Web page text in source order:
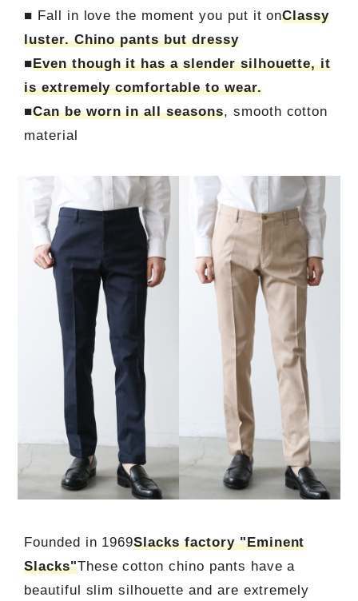
■ Fall in love the moment you put it onClassy
luster. Chino pants but dressy
■Even though it has a slender silhouette, it
is extremely comfortable to wear.
■Can be worn in all seasons, smooth cotton
material
Founded in 1969Slacks factory "Eminent
Slacks"These cotton chino pants have a
beautiful slim silhouette and are extremely